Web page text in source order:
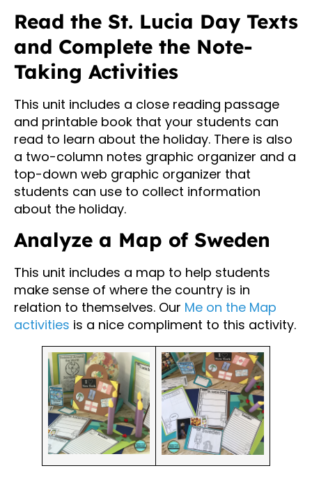
Read the St. Lucia Day Texts
and Complete the Note-
Taking Activities
This unit includes a close reading passage
and printable book that your students can
read to learn about the holiday. There is also
a two-column notes graphic organizer and a
top-down web graphic organizer that
students can use to collect information
about the holiday.
Analyze a Map of Sweden
This unit includes a map to help students
make sense of where the country is in
relation to themselves. Our Me on the Map
activities is a nice compliment to this activity.